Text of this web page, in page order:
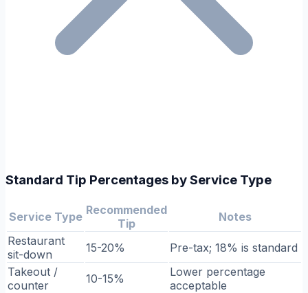
Standard Tip Percentages by Service Type
Service Type Recommended
Tip
Notes
Restaurant
sit-down
15-20%
Pre-tax; 18% is standard
Takeout /
counter
10-15%
Lower percentage
acceptable